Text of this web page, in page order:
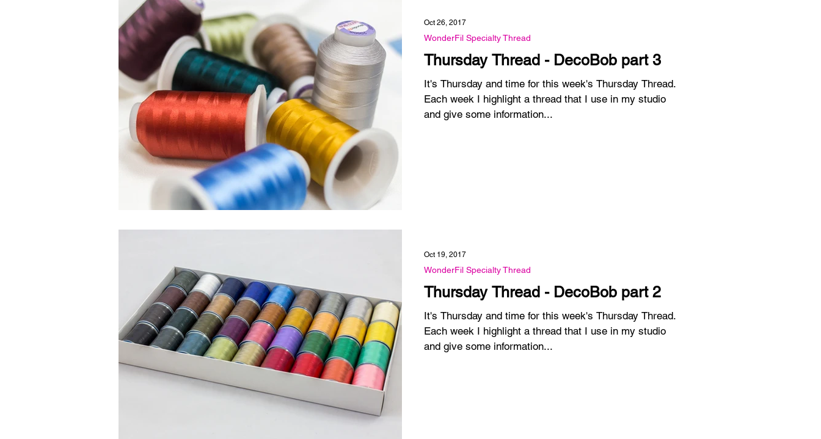
Thursday Thread - DecoBob part 3
It's Thursday and time for this week's Thursday Thread.
Each week I highlight a thread that I use in my studio
and give some information...
WonderFil Specialty Thread
Oct 26, 2017
Thursday Thread - DecoBob part 2
It's Thursday and time for this week's Thursday Thread.
Each week I highlight a thread that I use in my studio
and give some information...
WonderFil Specialty Thread
Oct 19, 2017